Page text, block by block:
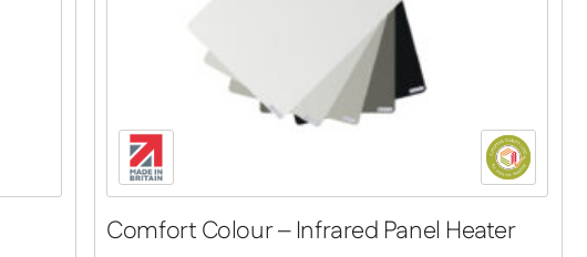
Comfort Colour – Infrared Panel Heater